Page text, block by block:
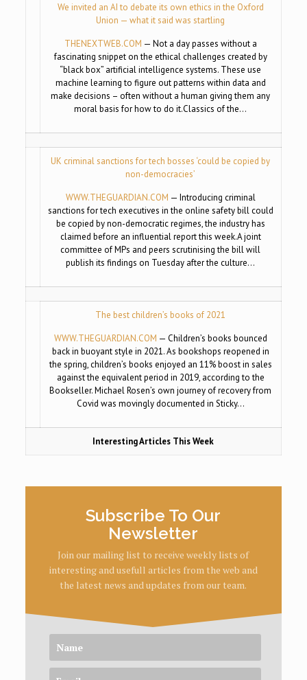
We invited an AI to debate its own ethics in the Oxford
Union — what it said was startling
THENEXTWEB.COM — Not a day passes without a
fascinating snippet on the ethical challenges created by
“black box” artificial intelligence systems. These use
machine learning to figure out patterns within data and
make decisions – often without a human giving them any
moral basis for how to do it.Classics of the…
UK criminal sanctions for tech bosses ‘could be copied by
non-democracies’
WWW.THEGUARDIAN.COM — Introducing criminal
sanctions for tech executives in the online safety bill could
be copied by non-democratic regimes, the industry has
claimed before an influential report this week.A joint
committee of MPs and peers scrutinising the bill will
publish its findings on Tuesday after the culture…
The best children’s books of 2021
WWW.THEGUARDIAN.COM — Children’s books bounced
back in buoyant style in 2021. As bookshops reopened in
the spring, children’s books enjoyed an 11% boost in sales
against the equivalent period in 2019, according to the
Bookseller. Michael Rosen’s own journey of recovery from
Covid was movingly documented in Sticky…
Interesting Articles This Week
Subscribe To Our
Newsletter
Join our mailing list to receive weekly lists of
interesting and usefull articles from the web and
the latest news and updates from our team.